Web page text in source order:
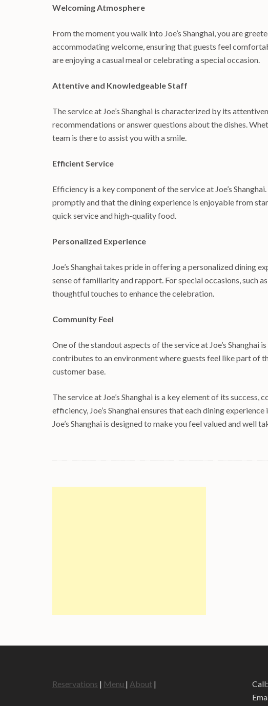
Welcoming Atmosphere
From the moment you walk into Joe’s Shanghai, you are
accommodating welcome, ensuring that guests feel
are enjoying a casual meal or celebrating a special occasion.
Attentive and Knowledgeable Staff
The service at Joe’s Shanghai is characterized by its
recommendations or answer questions about the dishes.
team is there to assist you with a smile.
Efficient Service
Efficiency is a key component of the service at Joe’s
promptly and that the dining experience is enjoyable from
quick service and high-quality food.
Personalized Experience
Joe’s Shanghai takes pride in offering a personalized dining
sense of familiarity and rapport. For special occasions, such
thoughtful touches to enhance the celebration.
Community Feel
One of the standout aspects of the service at Joe’s Shanghai
contributes to an environment where guests feel like part of
customer base.
The service at Joe’s Shanghai is a key element of its
efficiency, Joe’s Shanghai ensures that each dining
Joe’s Shanghai is designed to make you feel valued and well
Reservations | Menu | About | Call: